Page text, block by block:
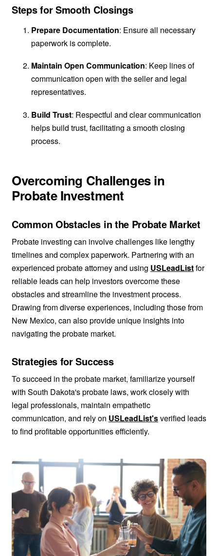
Steps for Smooth Closings
Prepare Documentation: Ensure all necessary
paperwork is complete.
Maintain Open Communication: Keep lines of
communication open with the seller and legal
representatives.
Build Trust: Respectful and clear communication
helps build trust, facilitating a smooth closing
process.
Overcoming Challenges in
Probate Investment
Common Obstacles in the Probate Market
Probate investing can involve challenges like lengthy
timelines and complex paperwork. Partnering with an
experienced probate attorney and using USLeadListfor
reliable leads can help investors overcome these
obstacles and streamline the investment process.
Drawing from diverse experiences, including those from
New Mexico, can also provide unique insights into
navigating the probate market.
Strategies for Success
To succeed in the probate market, familiarize yourself
with South Dakota's probate laws, work closely with
legal professionals, maintain empathetic
communication, and rely on USLeadList'sverified leads
to find profitable opportunities efficiently.